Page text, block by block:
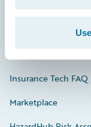
Insurance Tech FAQ
Marketplace